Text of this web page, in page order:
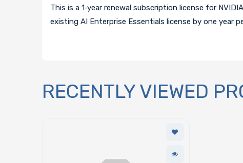
This is a 1‑year renewal subscription license for
existing AI Enterprise Essentials license by one year
RECENTLY VIEWED